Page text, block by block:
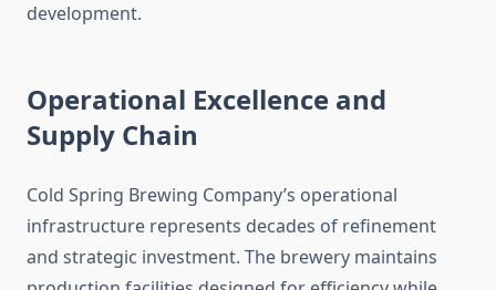
development.
Operational Excellence and
Supply Chain
Cold Spring Brewing Company’s operational
infrastructure represents decades of refinement
and strategic investment. The brewery maintains